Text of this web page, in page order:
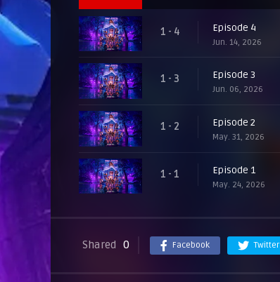
1 - 4 Episode 4
Jun. 14, 2026
1 - 3 Episode 3
Jun. 06, 2026
1 - 2 Episode 2
May. 31, 2026
1 - 1 Episode 1
May. 24, 2026
Shared 0 Facebook Twitter